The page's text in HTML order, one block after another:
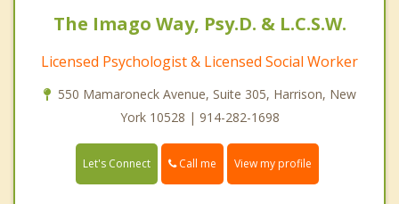
The Imago Way, Psy.D. & L.C.S.W.
Licensed Psychologist & Licensed Social Worker
550 Mamaroneck Avenue, Suite 305, Harrison, New
York 10528 | 914-282-1698
Let's Connect Call me View my profile